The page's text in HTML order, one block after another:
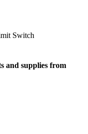
Switch
and supplies from